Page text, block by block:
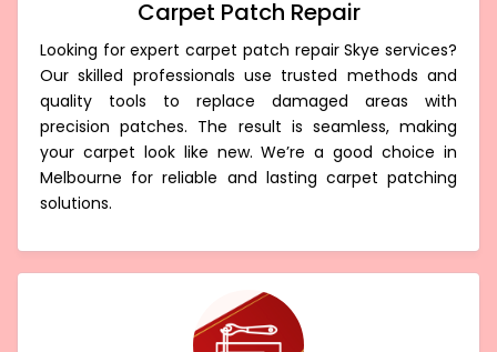
Carpet Patch Repair
Looking for expert carpet patch repair Skye services?
Our skilled professionals use trusted methods and
quality tools to replace damaged areas with
precision patches. The result is seamless, making
your carpet look like new. We’re a good choice in
Melbourne for reliable and lasting carpet patching
solutions.